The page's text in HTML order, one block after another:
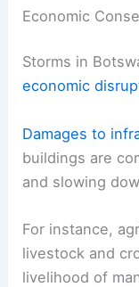
Economic
Storms in
economic
Damages to
buildings are
and slowing
For instance,
livestock and
livelihood of